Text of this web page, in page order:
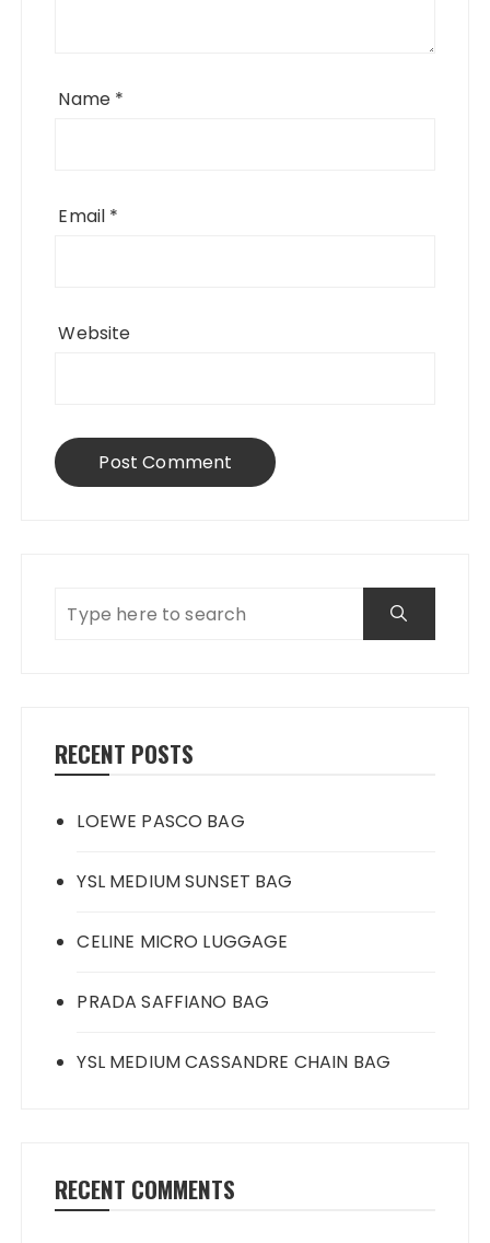
Name *
Email *
Website
RECENT POSTS
LOEWE PASCO BAG
YSL MEDIUM SUNSET BAG
CELINE MICRO LUGGAGE
PRADA SAFFIANO BAG
YSL MEDIUM CASSANDRE CHAIN BAG
RECENT COMMENTS